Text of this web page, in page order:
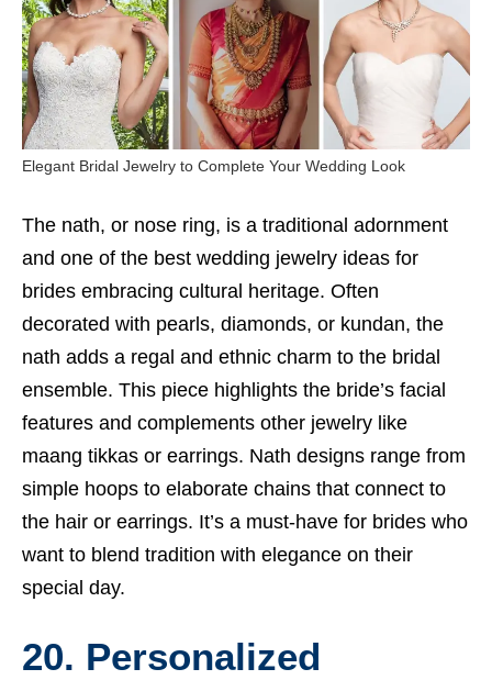
Elegant Bridal Jewelry to Complete Your Wedding Look
The nath, or nose ring, is a traditional adornment
and one of the best wedding jewelry ideas for
brides embracing cultural heritage. Often
decorated with pearls, diamonds, or kundan, the
nath adds a regal and ethnic charm to the bridal
ensemble. This piece highlights the bride’s facial
features and complements other jewelry like
maang tikkas or earrings. Nath designs range from
simple hoops to elaborate chains that connect to
the hair or earrings. It’s a must-have for brides who
want to blend tradition with elegance on their
special day.
20. Personalized